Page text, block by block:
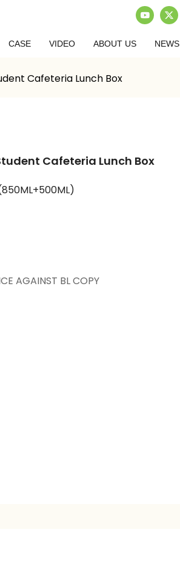
CASE VIDEO ABOUT US NEWS
Cafeteria Lunch Box
Cafeteria Lunch Box
AGAINST BL COPY